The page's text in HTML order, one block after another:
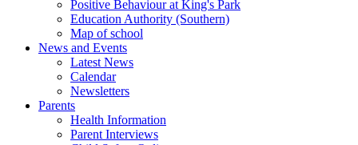
Positive Behaviour at King's Park
Education Authority (Southern)
Map of school
News and Events
Latest News
Calendar
Newsletters
Parents
Health Information
Parent Interviews